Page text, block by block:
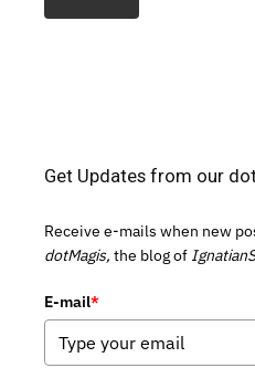
Get Updates from our
Receive e-mails when new
dotMagis, the blog of
E-mail*